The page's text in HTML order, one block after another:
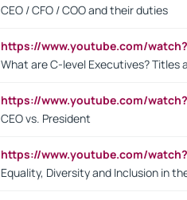
CEO / CFO / COO and their duties
https://www.youtube.com/
What are C-level Executives? Titles
https://www.youtube.com/
CEO vs. President
https://www.youtube.com/
Equality, Diversity and Inclusion in